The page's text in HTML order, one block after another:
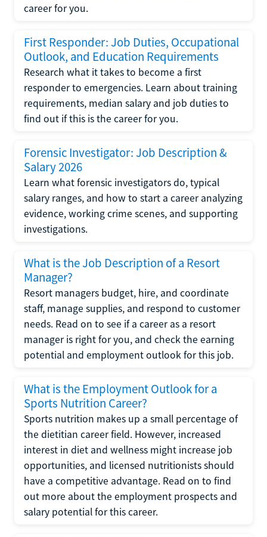
career for you.
First Responder: Job Duties, Occupational
Outlook, and Education Requirements
Research what it takes to become a first
responder to emergencies. Learn about training
requirements, median salary and job duties to
find out if this is the career for you.
Forensic Investigator: Job Description &
Salary 2026
Learn what forensic investigators do, typical
salary ranges, and how to start a career analyzing
evidence, working crime scenes, and supporting
investigations.
What is the Job Description of a Resort
Manager?
Resort managers budget, hire, and coordinate
staff, manage supplies, and respond to customer
needs. Read on to see if a career as a resort
manager is right for you, and check the earning
potential and employment outlook for this job.
What is the Employment Outlook for a
Sports Nutrition Career?
Sports nutrition makes up a small percentage of
the dietitian career field. However, increased
interest in diet and wellness might increase job
opportunities, and licensed nutritionists should
have a competitive advantage. Read on to find
out more about the employment prospects and
salary potential for this career.